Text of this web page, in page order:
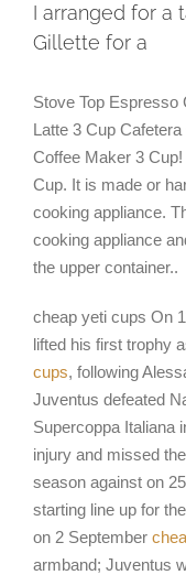
I arranged for a
Gillette for a
Stove Top Espresso
Latte 3 Cup
Coffee Maker 3
Cup. It is made or
cooking appliance.
cooking appliance
the upper container..
cheap yeti cups On
lifted his first trophy
cups, following
Juventus defeated
Supercoppa Italiana
injury and missed
season against on
starting line up for
on 2 September
armband; Juventus